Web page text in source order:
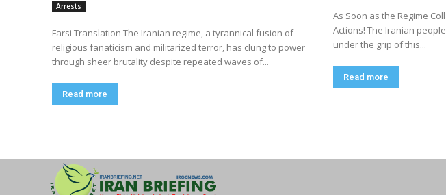
Arrests
Farsi Translation The Iranian regime, a tyrannical fusion of
religious fanaticism and militarized terror, has clung to power
through sheer brutality despite repeated waves of...
Read more
As Soon as the Regime
Actions! The Iranian
under the grip of this...
Read more